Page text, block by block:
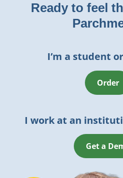
Ready to feel
I’m a student
Order
I work at an
Get a